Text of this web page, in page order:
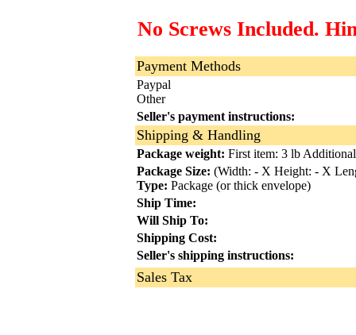
No Screws Included.
Payment Methods
Paypal
Other
Seller's payment instructions:
Shipping & Handling
Package weight: First item: 3 lb
Package Size: (Width: - X Height: - X
Type: Package (or thick envelope)
Ship Time:
Will Ship To:
Shipping Cost:
Seller's shipping instructions:
Sales Tax